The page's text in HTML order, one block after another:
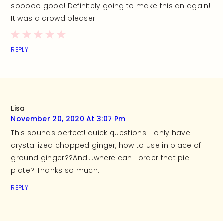
sooooo good! Definitely going to make this an again!
It was a crowd pleaser!!
REPLY
Lisa
November 20, 2020 At 3:07 Pm
This sounds perfect! quick questions: I only have
crystallized chopped ginger, how to use in place of
ground ginger??And….where can i order that pie
plate? Thanks so much.
REPLY